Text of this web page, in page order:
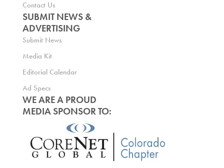
Contact Us
SUBMIT NEWS &
ADVERTISING
Submit News
Media Kit
Editorial Calendar
Ad Specs
WE ARE A PROUD
MEDIA SPONSOR TO: